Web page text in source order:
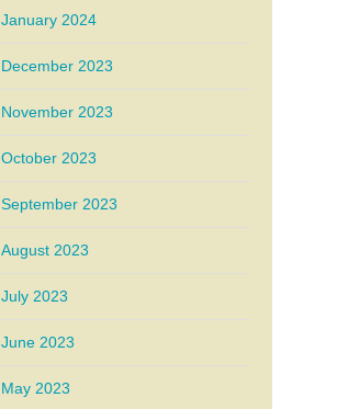
January 2024
December 2023
November 2023
October 2023
September 2023
August 2023
July 2023
June 2023
May 2023